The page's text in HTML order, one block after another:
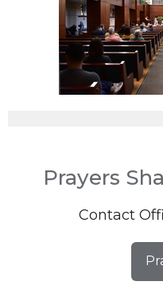
Prayers
Contact